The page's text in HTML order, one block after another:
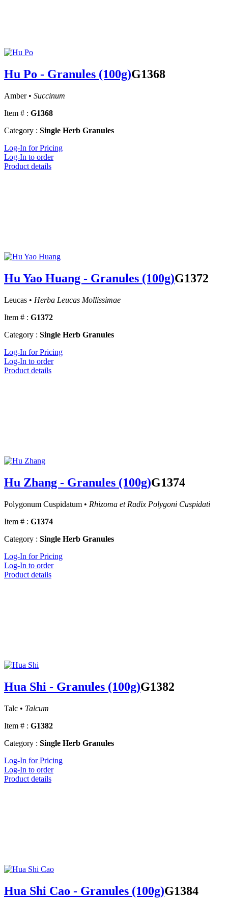
Hu Po - Granules (100g)G1368
Amber • Succinum
Item # : G1368
Category : Single Herb Granules
Log-In for Pricing
Log-In to order
Product details
Hu Yao Huang - Granules (100g)G1372
Leucas • Herba Leucas Mollissimae
Item # : G1372
Category : Single Herb Granules
Log-In for Pricing
Log-In to order
Product details
Hu Zhang - Granules (100g)G1374
Polygonum Cuspidatum • Rhizoma et Radix Polygoni Cuspidati
Item # : G1374
Category : Single Herb Granules
Log-In for Pricing
Log-In to order
Product details
Hua Shi - Granules (100g)G1382
Talc • Talcum
Item # : G1382
Category : Single Herb Granules
Log-In for Pricing
Log-In to order
Product details
Hua Shi Cao - Granules (100g)G1384